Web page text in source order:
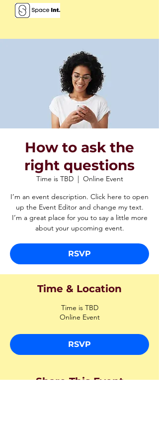
How to ask the
right questions
Time is TBD
  |
Online Event
I’m an event description. Click here to open
up the Event Editor and change my text.
I’m a great place for you to say a little more
about your upcoming event.
RSVP
Time & Location
Time is TBD
Online Event
RSVP
Share This Event